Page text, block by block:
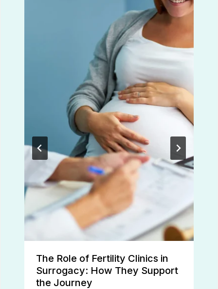
The Role of Fertility Clinics in
Surrogacy: How They Support
the Journey